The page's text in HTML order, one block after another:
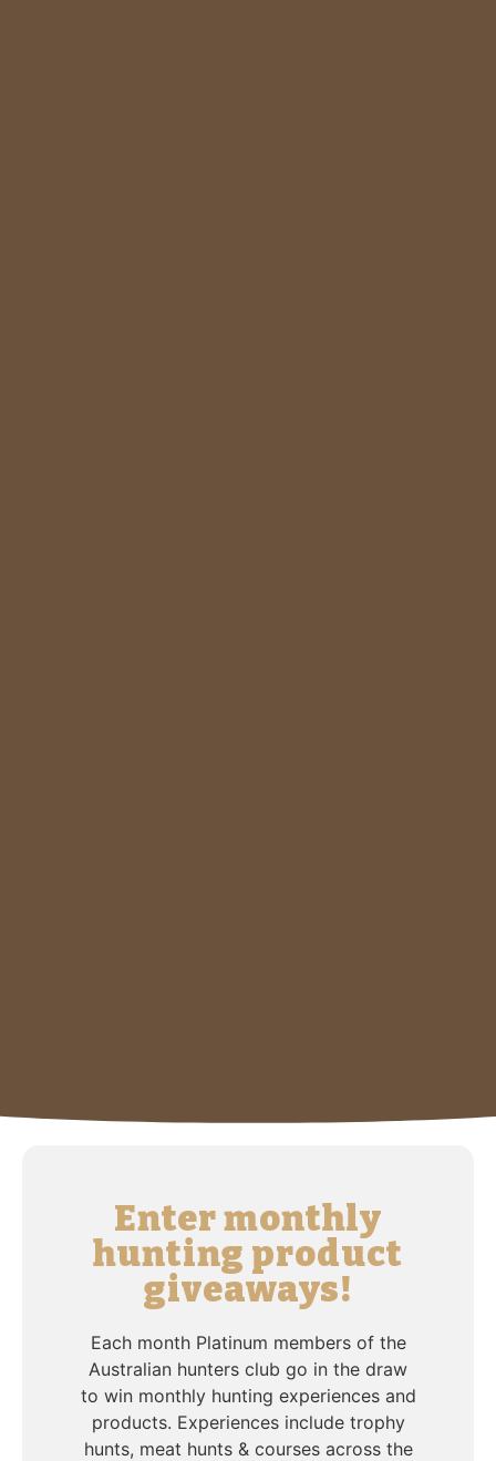
Enter monthly
hunting product
giveaways!
Each month Platinum members of the
Australian hunters club go in the draw
to win monthly hunting experiences and
products. Experiences include trophy
hunts, meat hunts & courses across the